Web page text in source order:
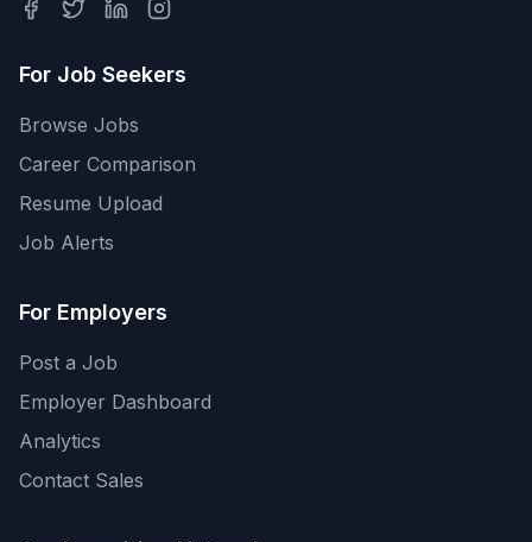
For Job Seekers
Browse Jobs
Career Comparison
Resume Upload
Job Alerts
For Employers
Post a Job
Employer Dashboard
Analytics
Contact Sales